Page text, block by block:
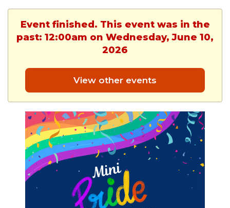
Event finished. This event was in the
past: 12:00am on Wednesday, June 10,
2026
View other events